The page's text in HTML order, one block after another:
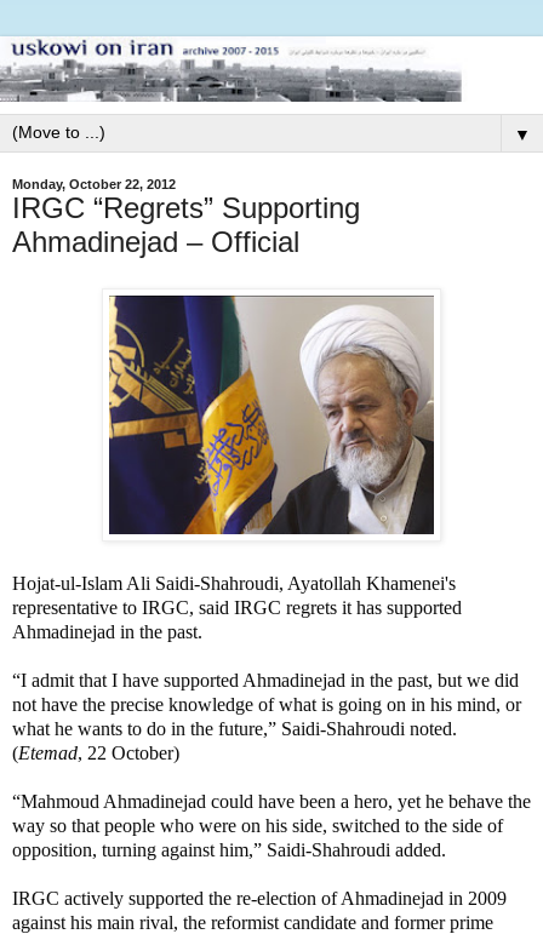
▼
Monday, October 22, 2012
IRGC “Regrets” Supporting
Ahmadinejad – Official
Hojat-ul-Islam Ali Saidi-Shahroudi, Ayatollah Khamenei's
representative to IRGC, said IRGC regrets it has supported
Ahmadinejad in the past.
“I admit that I have supported Ahmadinejad in the past, but we did
not have the precise knowledge of what is going on in his mind, or
what he wants to do in the future,” Saidi-Shahroudi noted.
(Etemad, 22 October)
“Mahmoud Ahmadinejad could have been a hero, yet he behave the
way so that people who were on his side, switched to the side of
opposition, turning against him,” Saidi-Shahroudi added.
IRGC actively supported the re-election of Ahmadinejad in 2009
against his main rival, the reformist candidate and former prime